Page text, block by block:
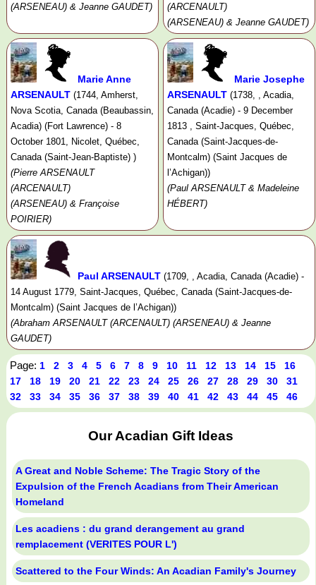
(ARSENEAU) & Jeanne GAUDET)
(ARCENAULT)
(ARSENEAU) & Jeanne GAUDET)
Marie Anne
ARSENAULT (1744, Amherst,
Nova Scotia, Canada (Beaubassin,
Acadia) (Fort Lawrence) - 8
October 1801, Nicolet, Québec,
Canada (Saint-Jean-Baptiste) )
(Pierre ARSENAULT
(ARCENAULT)
(ARSENEAU) & Françoise
POIRIER)
Marie Josephe
ARSENAULT (1738, , Acadia,
Canada (Acadie) - 9 December
1813 , Saint-Jacques, Québec,
Canada (Saint-Jacques-de-
Montcalm) (Saint Jacques de
l’Achigan))
(Paul ARSENAULT & Madeleine
HÉBERT)
Paul ARSENAULT (1709, , Acadia, Canada (Acadie) -
14 August 1779, Saint-Jacques, Québec, Canada (Saint-Jacques-de-
Montcalm) (Saint Jacques de l’Achigan))
(Abraham ARSENAULT (ARCENAULT) (ARSENEAU) & Jeanne
GAUDET)
Page: 1 2 3 4 5 6 7 8 9 10 11 12 13 14 15
16
17
18 19 20 21 22 23 24 25 26 27 28 29 30
31
32
33 34 35 36 37 38 39 40 41 42 43 44 45 46
Our Acadian Gift Ideas
A Great and Noble Scheme: The Tragic Story of the
Expulsion of the French Acadians from Their American
Homeland
Les acadiens : du grand derangement au grand
remplacement (VERITES POUR L')
Scattered to the Four Winds: An Acadian Family's Journey